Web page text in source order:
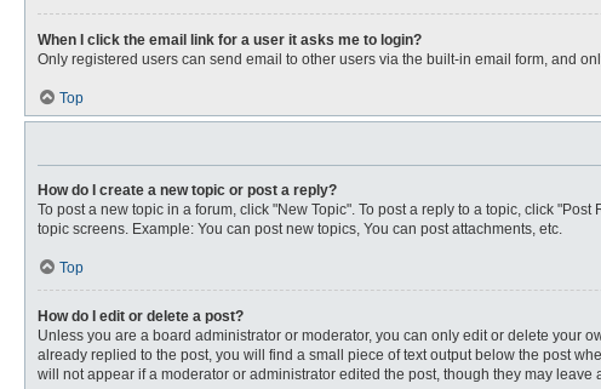
When I click the email link for a user it asks me to login?
Only registered users can send email to other users via the built-in email form, and
Top
How do I create a new topic or post a reply?
To post a new topic in a forum, click "New Topic". To post a reply to a topic, click
topic screens. Example: You can post new topics, You can post attachments, etc.
Top
How do I edit or delete a post?
Unless you are a board administrator or moderator, you can only edit or delete your
already replied to the post, you will find a small piece of text output below the post
will not appear if a moderator or administrator edited the post, though they may